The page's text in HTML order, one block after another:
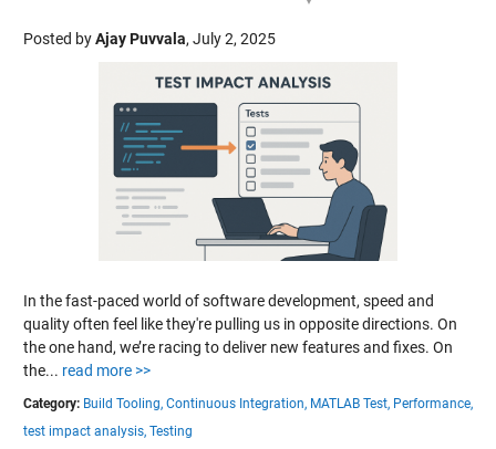
Posted byAjay Puvvala, July 2, 2025
In the fast-paced world of software development, speed and
quality often feel like they're pulling us in opposite directions. On
the one hand, we’re racing to deliver new features and fixes. On
the... read more >>
Category: Build Tooling, Continuous Integration, MATLAB Test, Performance,
test impact analysis, Testing